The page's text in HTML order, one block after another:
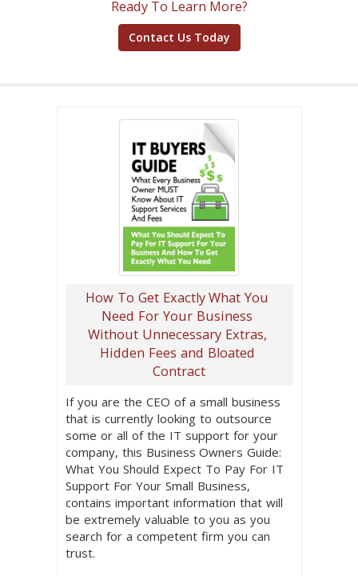
Ready To Learn More?
Contact Us Today
How To Get Exactly What You
Need For Your Business
Without Unnecessary Extras,
Hidden Fees and Bloated
Contract
If you are the CEO of a small business
that is currently looking to outsource
some or all of the IT support for your
company, this Business Owners Guide:
What You Should Expect To Pay For IT
Support For Your Small Business,
contains important information that will
be extremely valuable to you as you
search for a competent firm you can
trust.